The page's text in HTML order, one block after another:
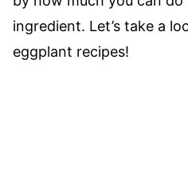
ingredient. Let’s take a
eggplant recipes!